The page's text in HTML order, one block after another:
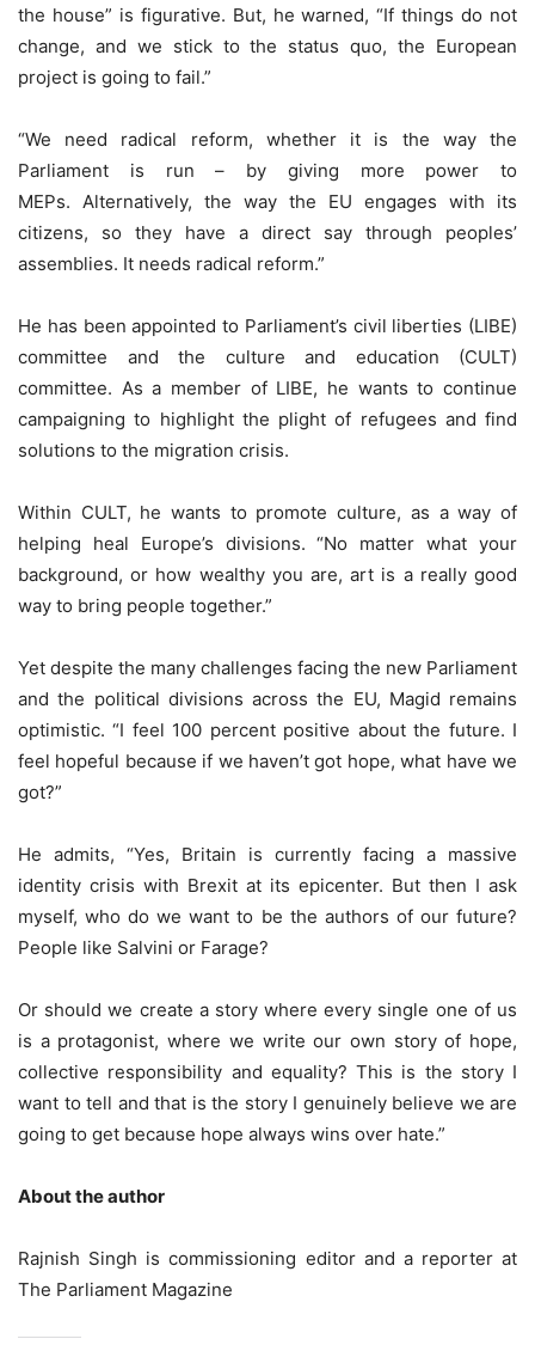
the house” is figurative. But, he warned, “If things do not
change, and we stick to the status quo, the European
project is going to fail.”
“We need radical reform, whether it is the way the
Parliament is run – by giving more power to
MEPs. Alternatively, the way the EU engages with its
citizens, so they have a direct say through peoples’
assemblies. It needs radical reform.”
He has been appointed to Parliament’s civil liberties (LIBE)
committee and the culture and education (CULT)
committee. As a member of LIBE, he wants to continue
campaigning to highlight the plight of refugees and find
solutions to the migration crisis.
Within CULT, he wants to promote culture, as a way of
helping heal Europe’s divisions. “No matter what your
background, or how wealthy you are, art is a really good
way to bring people together.”
Yet despite the many challenges facing the new Parliament
and the political divisions across the EU, Magid remains
optimistic. “I feel 100 percent positive about the future. I
feel hopeful because if we haven’t got hope, what have we
got?”
He admits, “Yes, Britain is currently facing a massive
identity crisis with Brexit at its epicenter. But then I ask
myself, who do we want to be the authors of our future?
People like Salvini or Farage?
Or should we create a story where every single one of us
is a protagonist, where we write our own story of hope,
collective responsibility and equality? This is the story I
want to tell and that is the story I genuinely believe we are
going to get because hope always wins over hate.”
About the author
Rajnish Singh is commissioning editor and a reporter at
The Parliament Magazine